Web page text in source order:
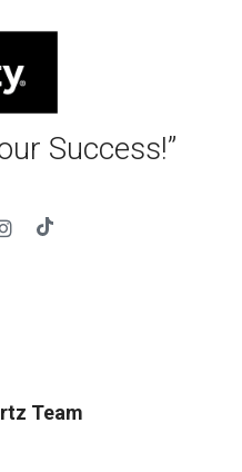
Success!”
Team